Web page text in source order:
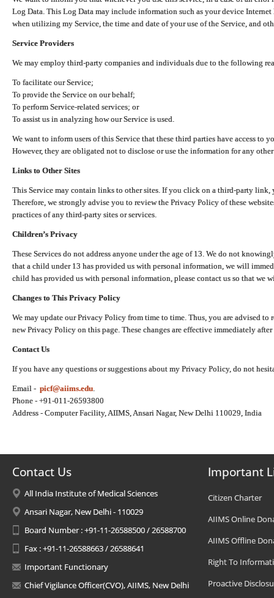
Log Data. This Log Data may include information such as your device
when utilizing my Service, the time and date of your use of the Service, and
Service Providers
We may employ third-party companies and individuals due to the following
To facilitate our Service;
To provide the Service on our behalf;
To perform Service-related services; or
To assist us in analyzing how our Service is used.
We want to inform users of this Service that these third parties have access to
However, they are obligated not to disclose or use the information for any
Links to Other Sites
This Service may contain links to other sites. If you click on a third-party link,
Therefore, we strongly advise you to review the Privacy Policy of these
practices of any third-party sites or services.
Children’s Privacy
These Services do not address anyone under the age of 13. We do not
that a child under 13 has provided us with personal information, we will
child has provided us with personal information, please contact us so that we
Changes to This Privacy Policy
We may update our Privacy Policy from time to time. Thus, you are advised
new Privacy Policy on this page. These changes are effective immediately
Contact Us
If you have any questions or suggestions about my Privacy Policy, do not
Email - picf@aiims.edu
Phone - +91-011-26593800
Address - Computer Facility, AIIMS, Ansari Nagar, New Delhi 110029, India
Contact Us
All India Institute of Medical Sciences
Ansari Nagar, New Delhi - 110029
Board Number : +91-11-26588500 / 26588700
Fax : +91-11-26588663 / 26588641
Important Functionary
Chief Vigilance Officer(CVO), AIIMS, New Delhi
Important
Citizen Charter
AIIMS Online
AIIMS Offline
Right To
Proactive